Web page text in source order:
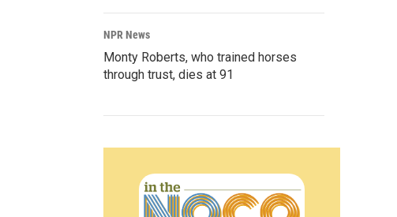
NPR News
Monty Roberts, who trained horses
through trust, dies at 91